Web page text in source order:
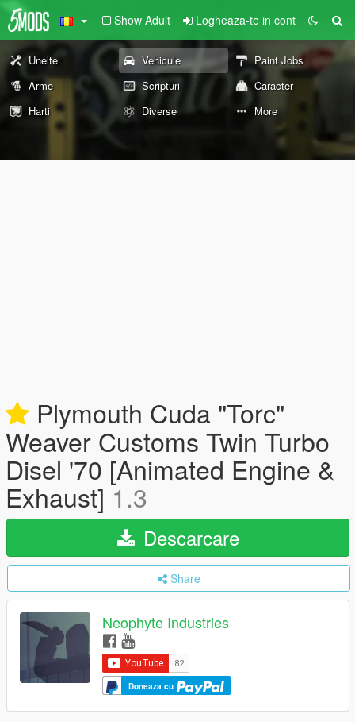
Show Adult Logheaza-te in cont
Unelte Vehicule
Paint Jobs
Arme
Scripturi
Caracter
Harti
Diverse More
Plymouth Cuda "Torc"
Weaver Customs Twin Turbo
Disel '70 [Animated Engine &
Exhaust]1.3
Descarcare
Share
Neophyte Industries
Doneaza cu